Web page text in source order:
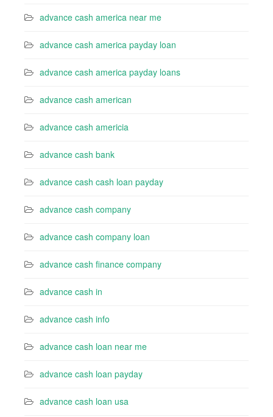
advance cash america near me
advance cash america payday loan
advance cash america payday loans
advance cash american
advance cash americia
advance cash bank
advance cash cash loan payday
advance cash company
advance cash company loan
advance cash finance company
advance cash in
advance cash info
advance cash loan near me
advance cash loan payday
advance cash loan usa